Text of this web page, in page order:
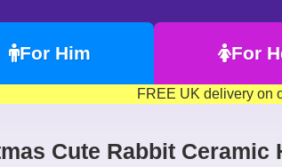
For Him For
FREE UK delivery on
Cute Rabbit Ceramic